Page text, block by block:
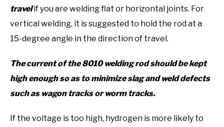
travelif you are welding flat or horizontal joints. For
vertical welding, it is suggested to hold the rod at a
15-degree angle in the direction of travel.
The current of the 8010 welding rod should be kept
high enough so as to minimize slag and weld defects
such as wagon tracks or worm tracks.
If the voltage is too high, hydrogen is more likely to